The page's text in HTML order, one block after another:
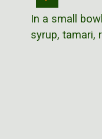
In a small
syrup, tamari,